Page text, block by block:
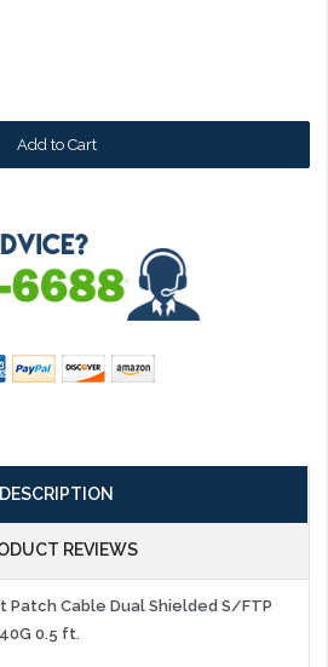
DESCRIPTION
REVIEWS
Patch Cable Dual Shielded S/FTP
0.5 ft.